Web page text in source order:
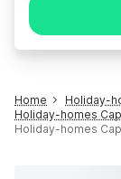
Home Holiday-
Holiday-homes
Holiday-homes